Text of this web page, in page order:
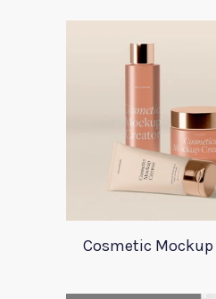
Cosmetic Mockup